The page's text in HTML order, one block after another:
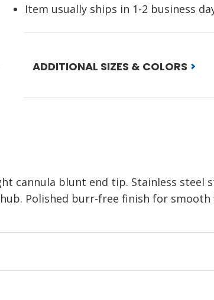
Item usually ships in 1-2 business
ADDITIONAL SIZES & COLORS
cannula blunt end tip. Stainless steel
Polished burr-free finish for smooth